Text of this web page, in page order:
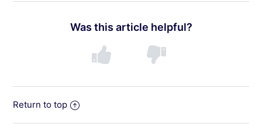
Was this article helpful?
Return to top